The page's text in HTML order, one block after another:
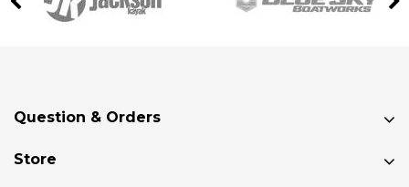
Question & Orders
Store